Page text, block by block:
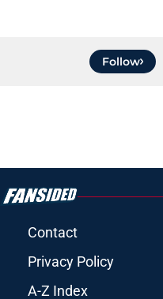
Follow
Contact
Privacy Policy
A-Z Index